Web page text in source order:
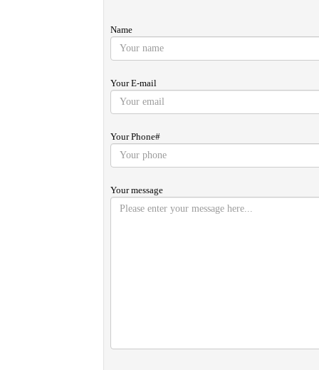
Name
Your E-mail
Your Phone#
Your message